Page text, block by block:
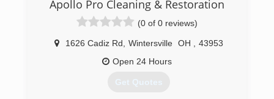
Apollo Pro Cleaning & Restoration
(0 of 0 reviews)
1626 Cadiz Rd Wintersville OH
43953
Open 24 Hours
Get Quotes